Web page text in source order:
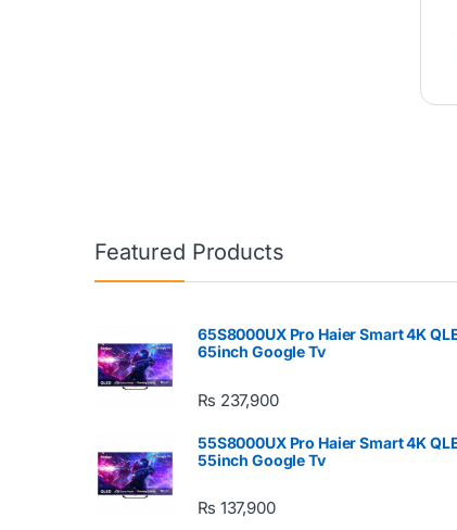
Featured Products
65S8000UX Pro Haier Smart 4K
65inch Google Tv
₨ 237,900
55S8000UX Pro Haier Smart 4K
55inch Google Tv
₨ 137,900